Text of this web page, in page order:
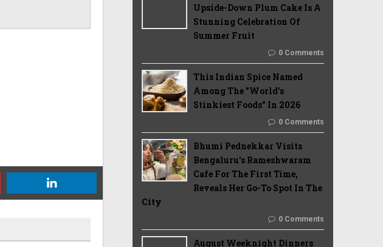
Upside-Down Plum Cake Is A
Stunning Celebration Of
Summer Fruit
0 Comments
This Indian Spice Named
Among The "World's
Stinkiest Foods" In 2026
0 Comments
Bhumi Pednekkar Visits
Bengaluru's Rameshwaram
Cafe For The First Time,
Reveals Her Go-To Spot In The
City
0 Comments
August Weeknight Dinners